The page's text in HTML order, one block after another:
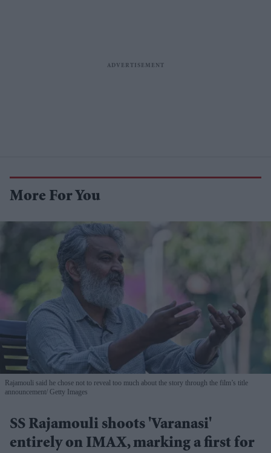
More For You
Rajamouli said he chose not to reveal too much about the story through the film’s title
announcement Getty Images
SS Rajamouli shoots 'Varanasi'
entirely on IMAX, marking a first for